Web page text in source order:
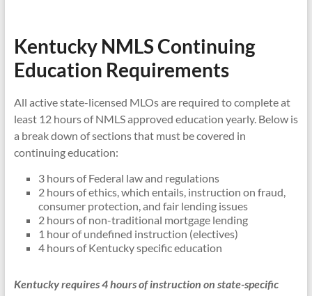
Kentucky NMLS Continuing
Education Requirements
All active state-licensed MLOs are required to complete at
least 12 hours of NMLS approved education yearly. Below is
a break down of sections that must be covered in
continuing education:
3 hours of Federal law and regulations
2 hours of ethics, which entails, instruction on fraud,
consumer protection, and fair lending issues
2 hours of non-traditional mortgage lending
1 hour of undefined instruction (electives)
4 hours of Kentucky specific education
Kentucky requires 4 hours of instruction on state-specific